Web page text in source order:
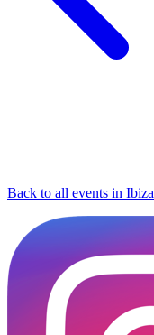
Back to all events in Ibiza